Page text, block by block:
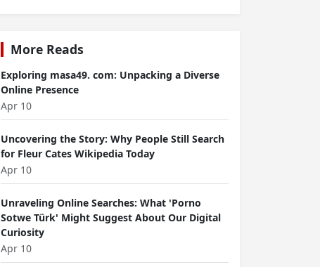
More Reads
Exploring masa49. com: Unpacking a Diverse
Online Presence
Apr 10
Uncovering the Story: Why People Still Search
for Fleur Cates Wikipedia Today
Apr 10
Unraveling Online Searches: What 'Porno
Sotwe Türk' Might Suggest About Our Digital
Curiosity
Apr 10